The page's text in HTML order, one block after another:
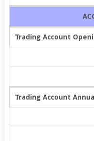
Trading Account
Trading Account